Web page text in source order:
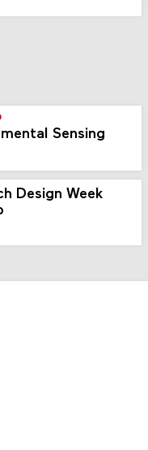
Sensing
Design Week